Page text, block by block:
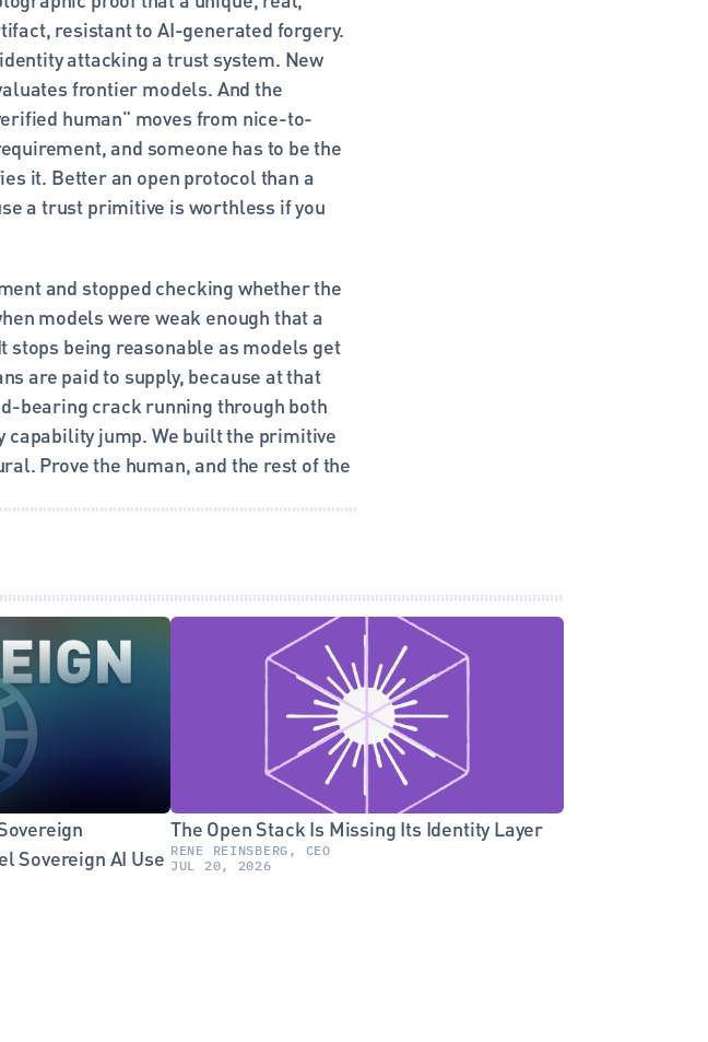
resistant to AI-generated forgery.
attacking a trust system. New
frontier models. And the
human" moves from nice-to-
and someone has to be the
it. Better an open protocol than a
a trust primitive is worthless if you
and stopped checking whether the
models were weak enough that a
being reasonable as models get
are paid to supply, because at that
bearing crack running through both
capability jump. We built the primitive
Prove the human, and the rest of the
Sovereign AI Use
The Open Stack Is Missing Its Identity Layer
RENE REINSBERG, CEO
JUL 20, 2026